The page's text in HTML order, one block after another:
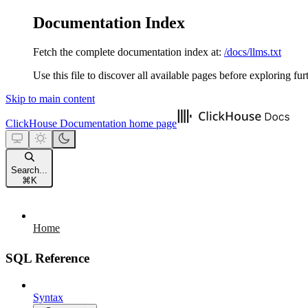
Documentation Index
Fetch the complete documentation index at: /docs/llms.txt
Use this file to discover all available pages before exploring
Skip to main content
ClickHouse Documentation home page
Search...
⌘ K
Home
SQL Reference
Syntax